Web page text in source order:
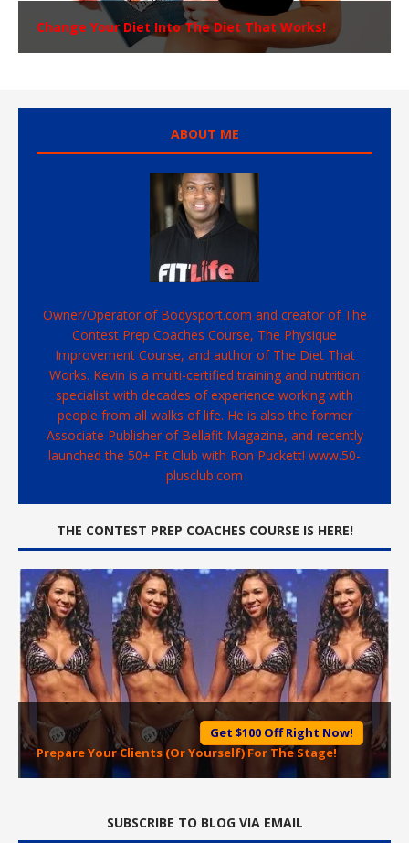
Change Your Diet Into The Diet That Works!
ABOUT ME
Owner/Operator of Bodysport.com and creator of The
Contest Prep Coaches Course, The Physique
Improvement Course, and author of The Diet That
Works. Kevin is a multi-certified training and nutrition
specialist with decades of experience working with
people from all walks of life. He is also the former
Associate Publisher of Bellafit Magazine, and recently
launched the 50+ Fit Club with Ron Puckett! www.50-
plusclub.com
THE CONTEST PREP COACHES COURSE IS HERE!
Get $100 Off Right Now!
Prepare Your Clients (Or Yourself) For The Stage!
SUBSCRIBE TO BLOG VIA EMAIL